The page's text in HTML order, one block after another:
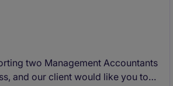
two Management Accountants
and our client would like you to